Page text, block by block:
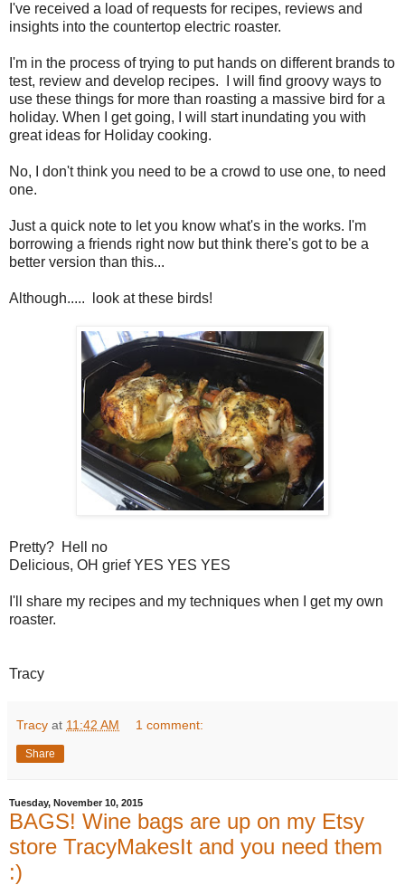
I've received a load of requests for recipes, reviews and
insights into the countertop electric roaster.
I'm in the process of trying to put hands on different brands to
test, review and develop recipes. I will find groovy ways to
use these things for more than roasting a massive bird for a
holiday. When I get going, I will start inundating you with
great ideas for Holiday cooking.
No, I don't think you need to be a crowd to use one, to need
one.
Just a quick note to let you know what's in the works. I'm
borrowing a friends right now but think there's got to be a
better version than this...
Although..... look at these birds!
Pretty? Hell no
Delicious, OH grief YES YES YES
I'll share my recipes and my techniques when I get my own
roaster.
Tracy
Tracy at 11:42 AM 1 comment:
Share
Tuesday, November 10, 2015
BAGS! Wine bags are up on my Etsy
store TracyMakesIt and you need them
:)